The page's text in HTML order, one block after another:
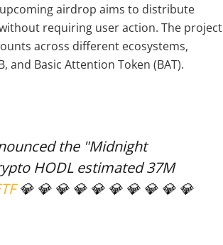
airdrop aims to distribute
requiring user action. The project
across different ecosystems,
and Basic Attention Token (BAT).
the "Midnight
HODL estimated 37M
💎 💎 💎 💎 💎 💎 💎 💎 💎 💎